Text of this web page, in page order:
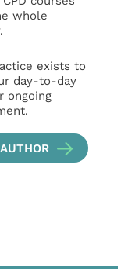
whole
exists to
day-to-day
ongoing